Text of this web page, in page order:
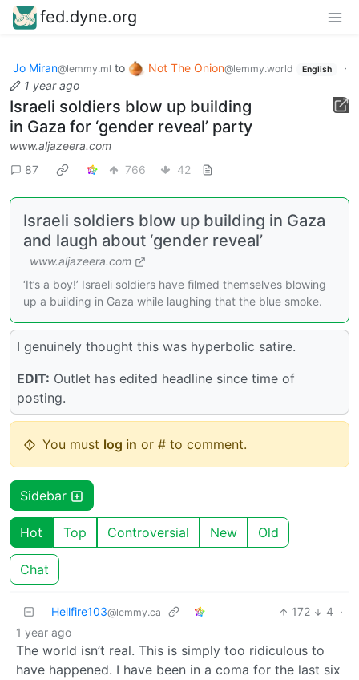
fed.dyne.org
Jo Miran@lemmy.ml to Not The Onion@lemmy.world English
·
1 year ago
Israeli soldiers blow up building
in Gaza for ‘gender reveal’ party
www.aljazeera.com
87
766 42
Israeli soldiers blow up building in Gaza
and laugh about ‘gender reveal’
www.aljazeera.com
‘It’s a boy!’ Israeli soldiers have filmed themselves blowing
up a building in Gaza while laughing that the blue smoke.
I genuinely thought this was hyperbolic satire.
EDIT: Outlet has edited headline since time of
posting.
You must log in or # to comment.
Sidebar
Hot Top Controversial New Old
Chat
Hellfire103@lemmy.ca 172 4 ·
1 year ago
The world isn’t real. This is simply too ridiculous to
have happened. I have been in a coma for the last six